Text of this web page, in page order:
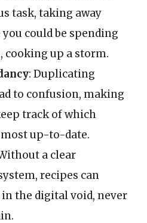
task, taking away
could be spending
cooking up a storm.
: Duplicating
to confusion, making
track of which
up-to-date.
a clear
recipes can
the digital void, never